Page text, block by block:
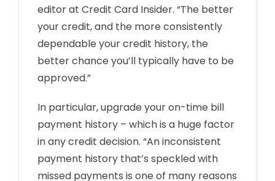
editor at Credit Card Insider. “The better
your credit, and the more consistently
dependable your credit history, the
better chance you’ll typically have to be
approved.”
In particular, upgrade your on-time bill
payment history – which is a huge factor
in any credit decision. “An inconsistent
payment history that’s speckled with
missed payments is one of many reasons